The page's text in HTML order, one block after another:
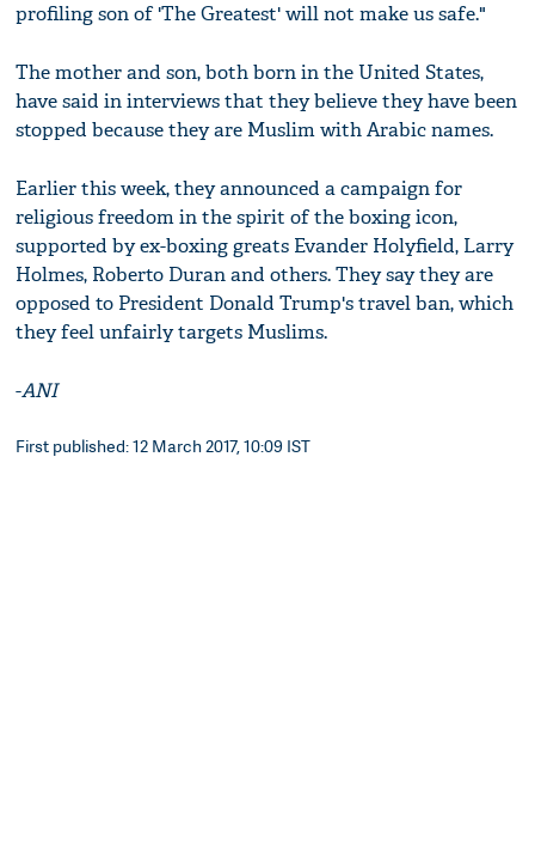
profiling son of 'The Greatest' will not make us safe."
The mother and son, both born in the United States,
have said in interviews that they believe they have been
stopped because they are Muslim with Arabic names.
Earlier this week, they announced a campaign for
religious freedom in the spirit of the boxing icon,
supported by ex-boxing greats Evander Holyfield, Larry
Holmes, Roberto Duran and others. They say they are
opposed to President Donald Trump's travel ban, which
they feel unfairly targets Muslims.
-ANI
First published: 12 March 2017, 10:09 IST